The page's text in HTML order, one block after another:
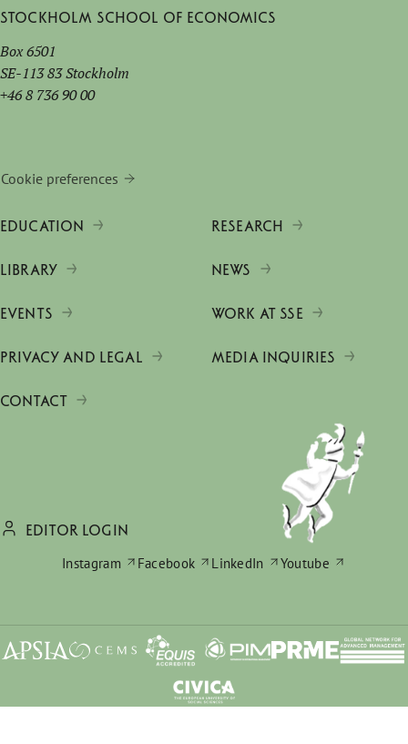
Stockholm School of Economics
Box 6501
SE-113 83 Stockholm
+46 8 736 90 00
Cookie preferences
EDUCATION RESEARCH
LIBRARY NEWS
EVENTS WORK AT SSE
PRIVACY AND LEGAL MEDIA INQUIRIES
CONTACT
EDITOR LOGIN
Instagram
Facebook LinkedIn Youtube